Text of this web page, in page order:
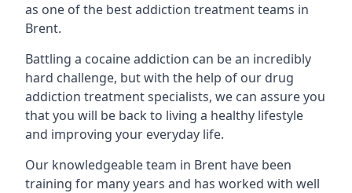
as one of the best addiction treatment teams in
Brent.
Battling a cocaine addiction can be an incredibly
hard challenge, but with the help of our drug
addiction treatment specialists, we can assure you
that you will be back to living a healthy lifestyle
and improving your everyday life.
Our knowledgeable team in Brent have been
training for many years and has worked with well